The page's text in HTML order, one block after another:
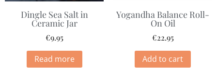
Dingle Sea Salt in
Ceramic Jar
€9.95
Read more
Yogandha Balance Roll-
On Oil
€22.95
Add to cart